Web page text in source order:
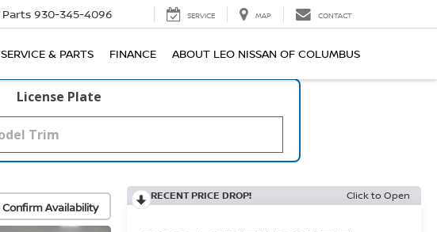
Parts 930-345-4096 SERVICE MAP CONTACT
SERVICE & PARTS FINANCE ABOUT LEO NISSAN OF COLUMBUS
License Plate
Confirm Availability
RECENT PRICE DROP! Click to Open